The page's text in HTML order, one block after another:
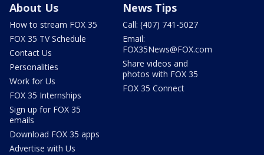
About Us
How to stream FOX 35
FOX 35 TV Schedule
Contact Us
Personalities
Work for Us
FOX 35 Internships
Sign up for FOX 35
emails
Download FOX 35 apps
Advertise with Us
News Tips
Call: (407) 741-5027
Email:
FOX35News@FOX.com
Share videos and
photos with FOX 35
FOX 35 Connect